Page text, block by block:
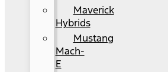
Maverick
Hybrids
Mustang
Mach-
E